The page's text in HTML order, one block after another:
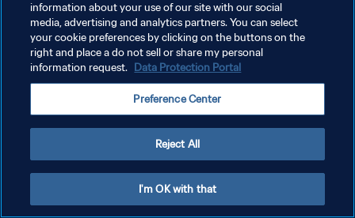
KEBIJAKAN PRIVASI
SYARAT DAN KETENTUAN
ATUR PREFERENSI KUKI
information about your use of our site with our social
media, advertising and analytics partners. You can select
your cookie preferences by clicking on the buttons on the
right and place a do not sell or share my personal
information request. Data Protection Portal
Preference Center
Reject All
I'm OK with that